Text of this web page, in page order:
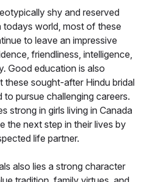
shy and reserved
todays world, most of these
to leave an impressive
friendliness, intelligence,
Good education is also
sought-after Hindu bridal
pursue challenging careers.
strong in girls living in Canada
the next step in their lives by
life partner.
also lies a strong character